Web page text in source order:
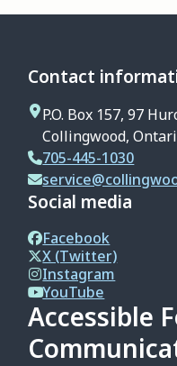
Contact
P.O. Box 157, 97
Collingwood,
705-445-1030
Social media
Facebook
X (Twitter)
Instagram
YouTube
Accessible